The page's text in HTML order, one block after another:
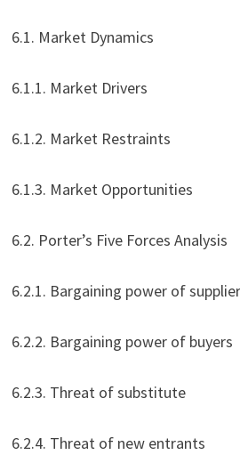
6.1. Market Dynamics
6.1.1. Market Drivers
6.1.2. Market Restraints
6.1.3. Market Opportunities
6.2. Porter’s Five Forces Analysis
6.2.1. Bargaining power of
6.2.2. Bargaining power of buyers
6.2.3. Threat of substitute
6.2.4. Threat of new entrants